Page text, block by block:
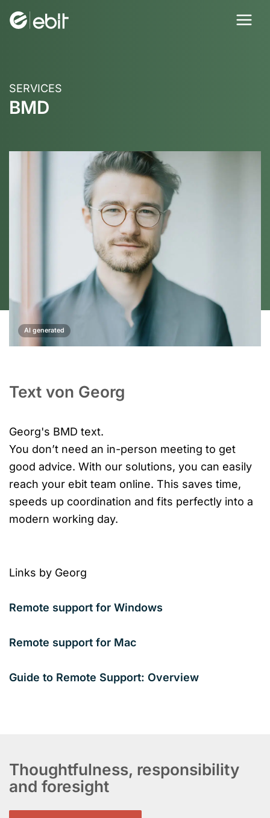
SERVICES
BMD
AI generated
Text von Georg
Georg's BMD text.
You don’t need an in-person meeting to get
good advice. With our solutions, you can easily
reach your ebit team online. This saves time,
speeds up coordination and fits perfectly into a
modern working day.
Links by Georg
Remote support for Windows
Remote support for Mac
Guide to Remote Support: Overview
Thoughtfulness, responsibility
and foresight